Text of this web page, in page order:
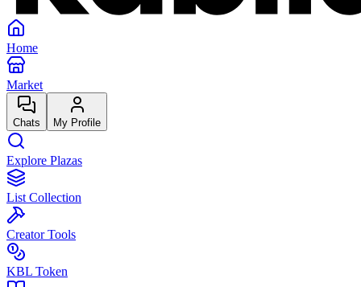
Home
Market
Chats My Profile
Explore Plazas
List Collection
Creator Tools
KBL Token